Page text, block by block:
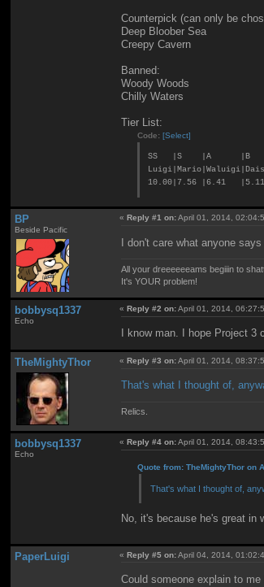
Counterpick (can only be
Deep Bloober Sea
Creepy Cavern
Banned:
Woody Woods
Chilly Waters
Tier List:
Code:[Select]
SS |S |A
10.00|7.56 |6.41
BP
Beside Pacific
« Reply #1 on:April 01, 2014,
I don't care what anyone
All your dreeeeeeams begiiin to
It's YOUR problem!
bobbysq1337
Echo
«Reply #2 on:April 01, 2014,
I know man. I hope Project
TheMightyThor «Reply #3 on:April 01, 2014,
That's what I thought of,
Relics.
bobbysq1337
Echo
«Reply #4 on:April 01, 2014,
Quote from: TheMightyThor on
That's what I thought of,
No, it's because he's great in
PaperLuigi «Reply #5 on:April 04, 2014,
Could someone explain to